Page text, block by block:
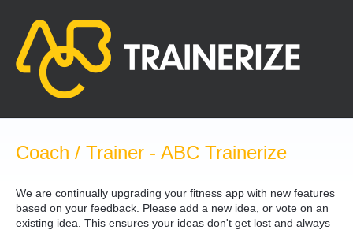
content
Coach / Trainer - ABC Trainerize
We are continually upgrading your fitness app with new features
based on your feedback. Please add a new idea, or vote on an
existing idea. This ensures your ideas don't get lost and always